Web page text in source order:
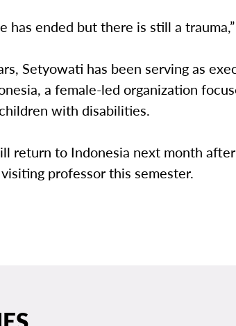
has ended but there is still a
Setyowati has been serving as
a female-led organization
with disabilities.
return to Indonesia next month
professor this semester.